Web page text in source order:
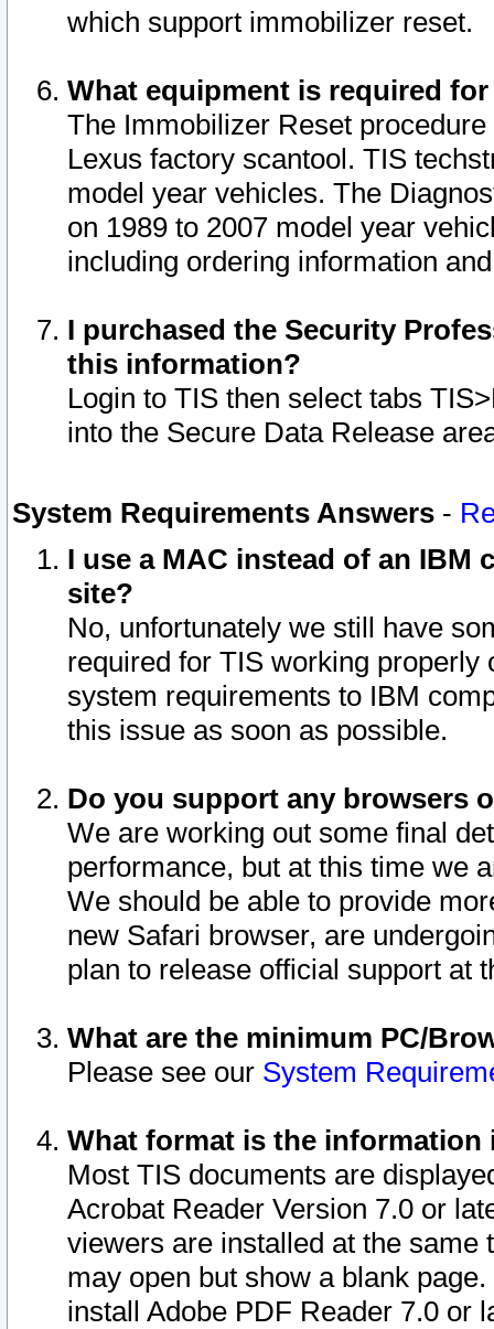
which support immobilizer reset.
What equipment is required
The Immobilizer Reset
Lexus factory scantool. TIS
model year vehicles. The
on 1989 to 2007 model year
including ordering information
I purchased the Security
this information?
Login to TIS then select tabs
into the Secure Data Release
System Requirements Answers -
I use a MAC instead of an IBM
site?
No, unfortunately we still have
required for TIS working
system requirements to IBM
this issue as soon as possible.
Do you support any browsers
We are working out some final
performance, but at this time we
We should be able to provide
new Safari browser, are
plan to release official support at
What are the minimum PC/
Please see our System
What format is the information
Most TIS documents are
Acrobat Reader Version 7.0 or
viewers are installed at the
may open but show a blank
install Adobe PDF Reader 7.0 or